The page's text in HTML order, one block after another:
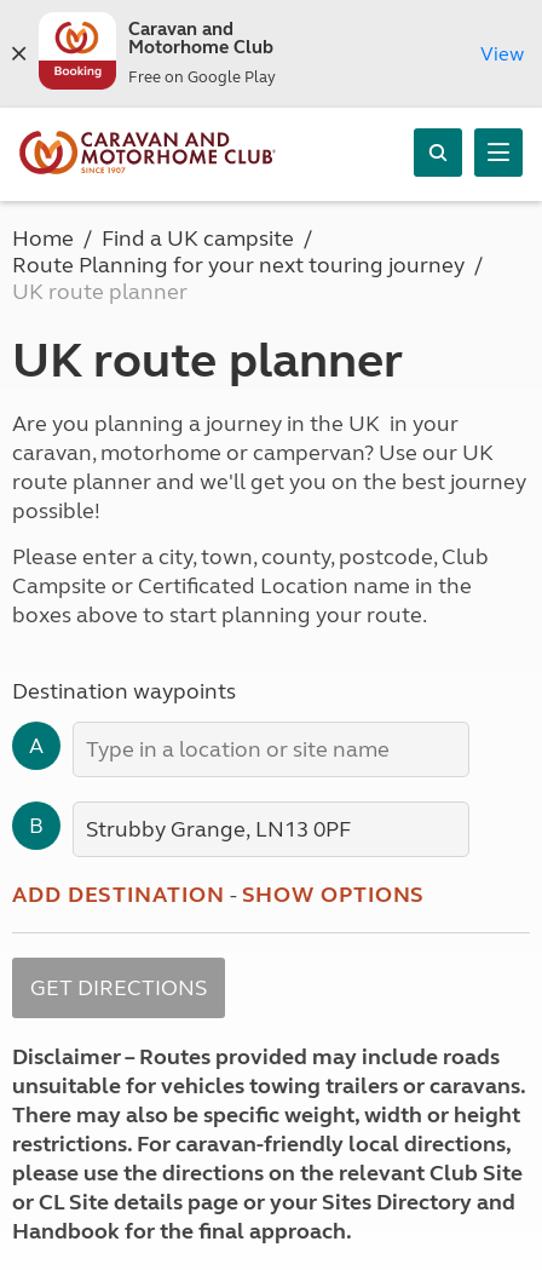
Caravan and
Motorhome Club
Free on Google Play
View
Home
Find a UK campsite
Route Planning for your next touring journey
UK route planner
UK route planner
Are you planning a journey in the UK in your
caravan, motorhome or campervan? Use our UK
route planner and we'll get you on the best journey
possible!
Please enter a city, town, county, postcode, Club
Campsite or Certificated Location name in the
boxes above to start planning your route.
Destination waypoints
A
B
ADD DESTINATION -SHOW OPTIONS
Disclaimer – Routes provided may include roads
unsuitable for vehicles towing trailers or caravans.
There may also be specific weight, width or height
restrictions. For caravan-friendly local directions,
please use the directions on the relevant Club Site
or CL Site details page or your Sites Directory and
Handbook for the final approach.